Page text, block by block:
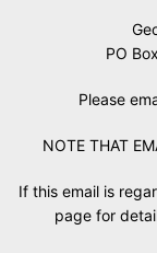
PO
Please
NOTE THAT
If this email is
page for